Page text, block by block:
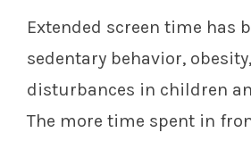
Extended screen time has
sedentary behavior,
disturbances in children
The more time spent in